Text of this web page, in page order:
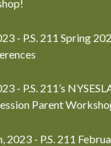
- P.S. 211 Spring
- P.S. 211’s
Parent
2023 - P.S. 211